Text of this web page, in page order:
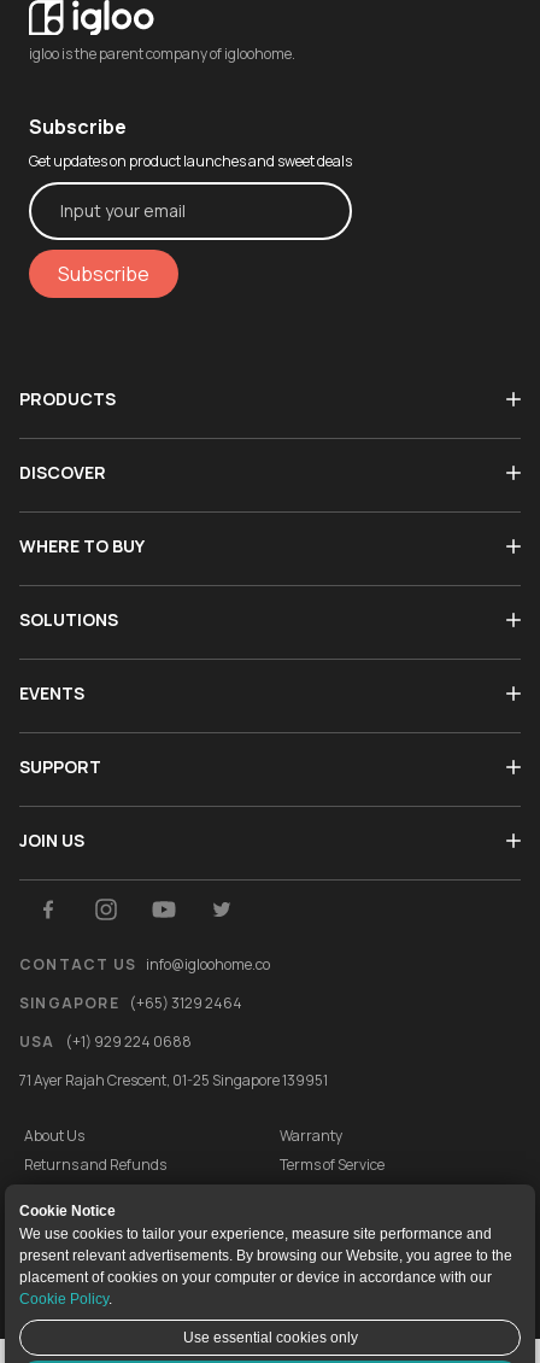
Cookie Notice
We use cookies to tailor your experience, measure site performance and
present relevant advertisements. By browsing our Website, you agree to the
placement of cookies on your computer or device in accordance with our
Cookie Policy.
Use essential cookies only
igloo is the parent company of igloohome.
Subscribe
Get updates on product launches and sweet deals
Subscribe
PRODUCTS
DISCOVER
WHERE TO BUY
SOLUTIONS
EVENTS
SUPPORT
JOIN US
CONTACT US info@igloohome.co
SINGAPORE
(+65) 3129 2464
USA
(+1) 929 224 0688
71 Ayer Rajah Crescent, 01-25 Singapore 139951
About Us
Warranty
Returns and Refunds
Terms of Service
Cookie Policy
igloocompany Pte Ltd © 2020-2026. UEN 201528946R.
Live Chat